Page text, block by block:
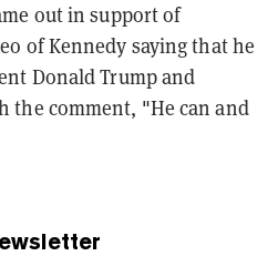
out in support of
of Kennedy saying that he
Donald Trump and
the comment, "He can and